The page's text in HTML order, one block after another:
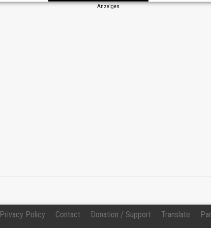
Anzeigen
Privacy Policy Contact Donation / Support Translate